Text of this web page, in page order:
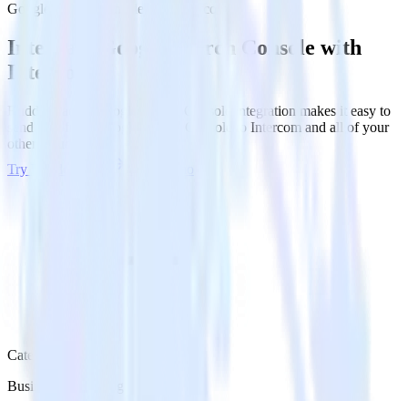
Google Search Console with Intercom
Integrate Google Search Console with
Intercom
RudderStack’s Google Search Console integration makes it easy to
send data from Google Search Console to Intercom and all of your
other cloud tools.
Try RudderStack
Category
Business Messaging